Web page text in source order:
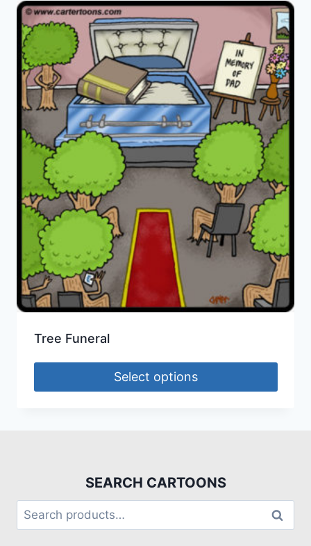
Tree Funeral
Select options
SEARCH CARTOONS
Search